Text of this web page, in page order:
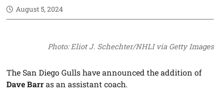
August 5, 2024
Photo: Eliot J. Schechter/NHLI via Getty Images
The San Diego Gulls have announced the addition of
Dave Barras an assistant coach.